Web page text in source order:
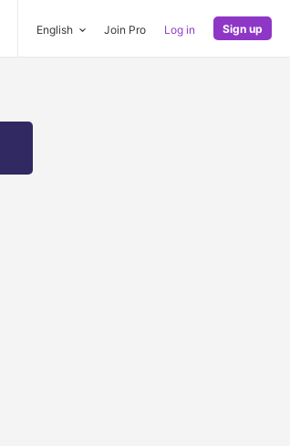
English Join Pro Log in Sign up